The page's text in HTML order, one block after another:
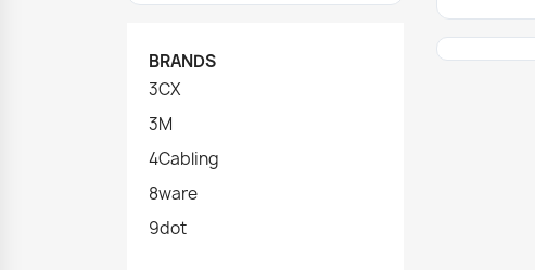
BRANDS
3CX
3M
4Cabling
8ware
9dot